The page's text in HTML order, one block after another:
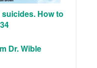
How to
Dr. Wible